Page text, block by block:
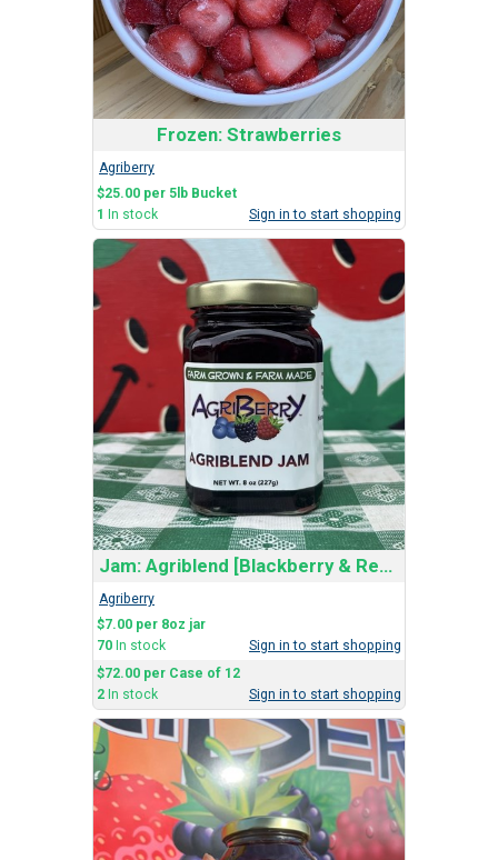
Frozen: Strawberries
Agriberry
$25.00 per 5lb Bucket
1
In stock Sign in to start shopping
Jam: Agriblend [Blackberry & Red Raspberry]
Agriberry
$7.00 per 8oz jar
70 In stock
Sign in to start shopping
$72.00 per Case of 12
2 In stock Sign in to start shopping